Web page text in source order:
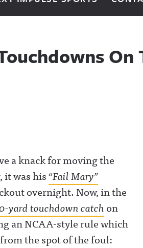
On
a knack for moving the
it was his“Fail Mary”
overnight. Now, in the
yard touchdown catchon
an NCAA-style rule which
the spot of the foul: